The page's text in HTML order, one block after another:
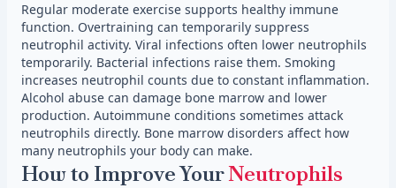
Regular moderate exercise supports healthy immune
function. Overtraining can temporarily suppress
neutrophil activity. Viral infections often lower neutrophils
temporarily. Bacterial infections raise them. Smoking
increases neutrophil counts due to constant inflammation.
Alcohol abuse can damage bone marrow and lower
production. Autoimmune conditions sometimes attack
neutrophils directly. Bone marrow disorders affect how
many neutrophils your body can make.
How to Improve YourNeutrophils